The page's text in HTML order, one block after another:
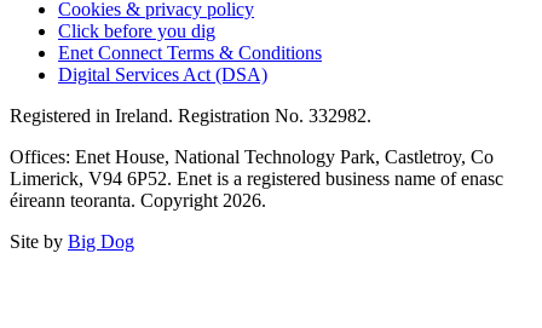
Cookies & privacy policy
Click before you dig
Enet Connect Terms & Conditions
Digital Services Act (DSA)
Registered in Ireland. Registration No. 332982.
Offices: Enet House, National Technology Park, Castletroy, Co
Limerick, V94 6P52. Enet is a registered business name of enasc
éireann teoranta. Copyright 2026.
Site by Big Dog